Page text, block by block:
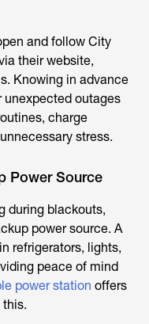
and follow City
their website,
Knowing in advance
outages
charge
stress.
Power Source
during blackouts,
power source. A
refrigerators, lights,
peace of mind
power station offers